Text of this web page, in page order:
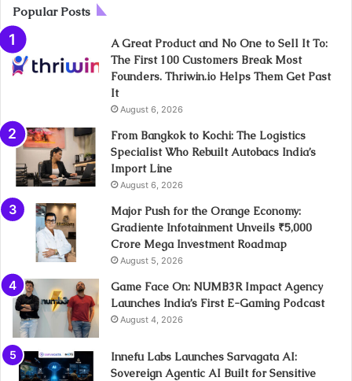
Popular Posts
A Great Product and No One to Sell It To:
The First 100 Customers Break Most
Founders. Thriwin.io Helps Them Get Past
It
August 6, 2026
From Bangkok to Kochi: The Logistics
Specialist Who Rebuilt Autobacs India’s
Import Line
August 6, 2026
Major Push for the Orange Economy:
Gradiente Infotainment Unveils ₹5,000
Crore Mega Investment Roadmap
August 5, 2026
Game Face On: NUMB3R Impact Agency
Launches India’s First E-Gaming Podcast
August 4, 2026
Innefu Labs Launches Sarvagata AI:
Sovereign Agentic AI Built for Sensitive